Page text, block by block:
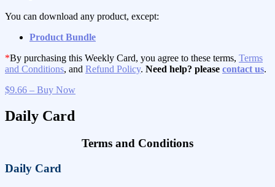
You can download any product, except:
Product Bundle
*By purchasing this Weekly Card, you agree to these terms, Terms
and Conditions, and Refund Policy. Need help? please contact us.
$9.66 – Buy Now
Daily Card
Terms and Conditions
Daily Card